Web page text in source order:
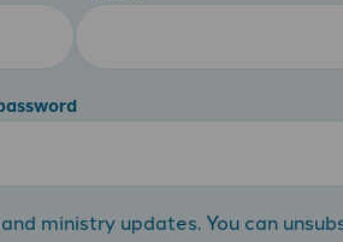
ministry updates. You can